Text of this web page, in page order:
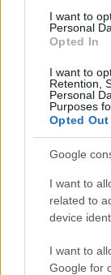
I want to
Personal
Opted In
I want to
Retention,
Personal
Purposes
Opted Out
Google
I want to
related to
device
I want to
Google for
28. jūlijs